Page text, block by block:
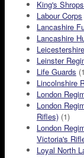
King's
Labour Corps
Lancashire
Lancashire
Leinster
Life Guards
Lincolnshire
London
London
Rifles) (1)
London
Victoria's
Loyal North